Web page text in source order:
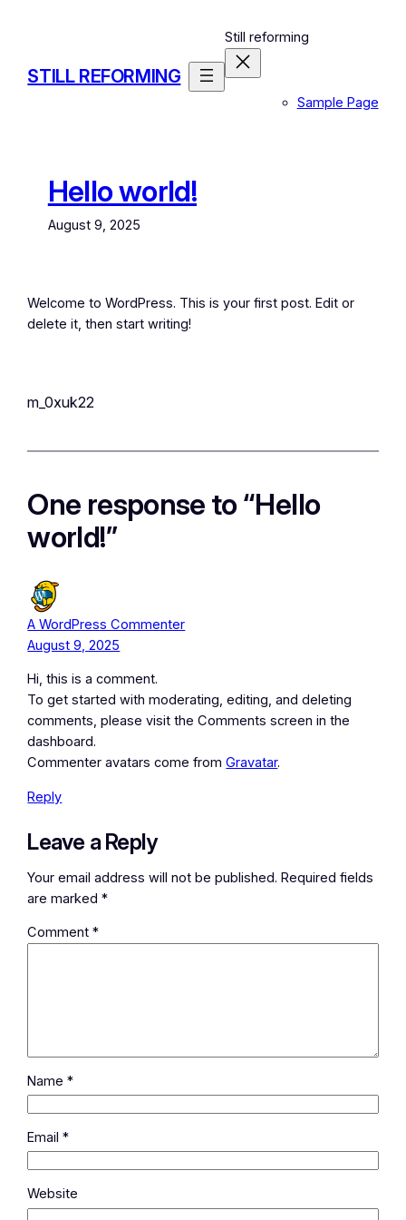
STILL REFORMING
Still reforming
Sample Page
Hello world!
August 9, 2025
Welcome to WordPress. This is your first post. Edit or
delete it, then start writing!
m_0xuk22
One response to “Hello
world!”
A WordPress Commenter
August 9, 2025
Hi, this is a comment.
To get started with moderating, editing, and deleting
comments, please visit the Comments screen in the
dashboard.
Commenter avatars come fromGravatar.
Reply
Leave a Reply
Your email address will not be published. Required fields
are marked*
Comment*
Name*
Email*
Website